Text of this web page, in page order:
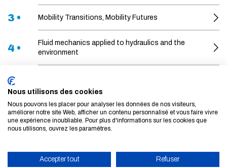
3 • Mobility Transitions, Mobility Futures
4 •
Fluid mechanics applied to hydraulics and the
environment
5 •
6 • Artificial intelligence for aviation
7 •
Sustainability of energy-related materials and
IA & Data for Industrial Engineering
Nous utilisons des cookies
Nous pouvons les placer pour analyser les données de nos visiteurs,
améliorer notre site Web, afficher un contenu personnalisé et vous faire vivre
une expérience inoubliable. Pour plus d'informations sur les cookies que
nous utilisons, ouvrez les paramètres.
Accepter tout Refuser